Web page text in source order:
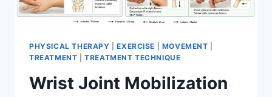
PHYSICAL THERAPY |EXERCISE MOVEMENT
TREATMENT |TREATMENT TECHNIQUE
Wrist Joint Mobilization